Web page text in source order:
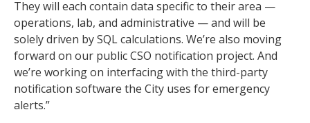
They will each contain data specific to their area —
operations, lab, and administrative — and will be
solely driven by SQL calculations. We’re also moving
forward on our public CSO notification project. And
we’re working on interfacing with the third-party
notification software the City uses for emergency
alerts.”